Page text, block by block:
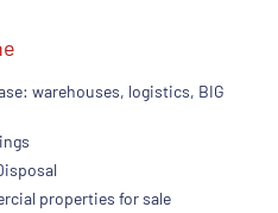
warehouses, logistics, BIG
properties for sale